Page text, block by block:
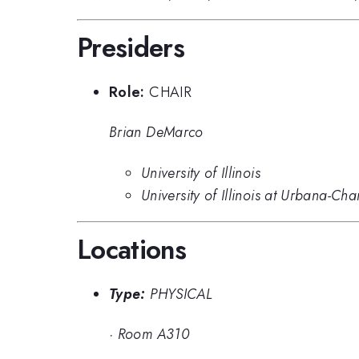
Presiders
Role: CHAIR
Brian DeMarco
University of Illinois
University of Illinois at Urbana-
Locations
Type: PHYSICAL
· Room A310